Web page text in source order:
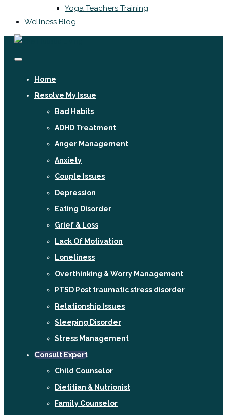
Yoga Teachers Training
Wellness Blog
Home
Resolve My Issue
Bad Habits
ADHD Treatment
Anger Management
Anxiety
Couple Issues
Depression
Eating Disorder
Grief & Loss
Lack Of Motivation
Loneliness
Overthinking & Worry Management
PTSD Post traumatic stress disorder
Relationship Issues
Sleeping Disorder
Stress Management
Consult Expert
Child Counselor
Dietitian & Nutrionist
Family Counselor